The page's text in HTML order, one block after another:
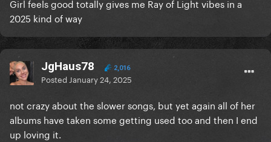
Girl feels good totally gives me Ray of Light vibes in a
2025 kind of way
JgHaus78 2,016
Posted January 24, 2025
not crazy about the slower songs, but yet again all of her
albums have taken some getting used too and then I end
up loving it.